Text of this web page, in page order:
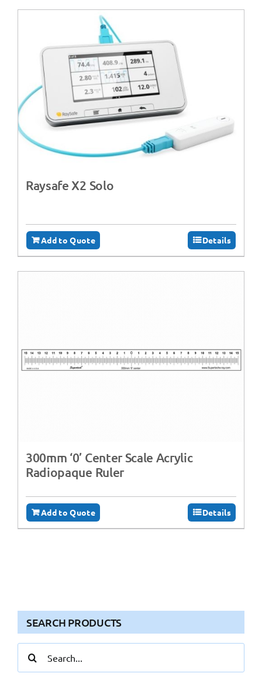
Raysafe X2 Solo
Add to Quote Details
300mm ‘0’ Center Scale Acrylic
Radiopaque Ruler
Add to Quote Details
SEARCH PRODUCTS
for: